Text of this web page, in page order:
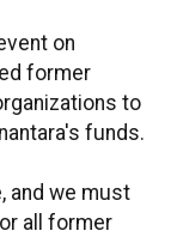
on
former
to
funds.
and we must
all former